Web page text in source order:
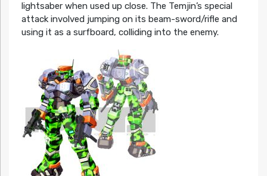
lightsaber when used up close. The Temjin’s special
attack involved jumping on its beam-sword/rifle and
using it as a surfboard, colliding into the enemy.